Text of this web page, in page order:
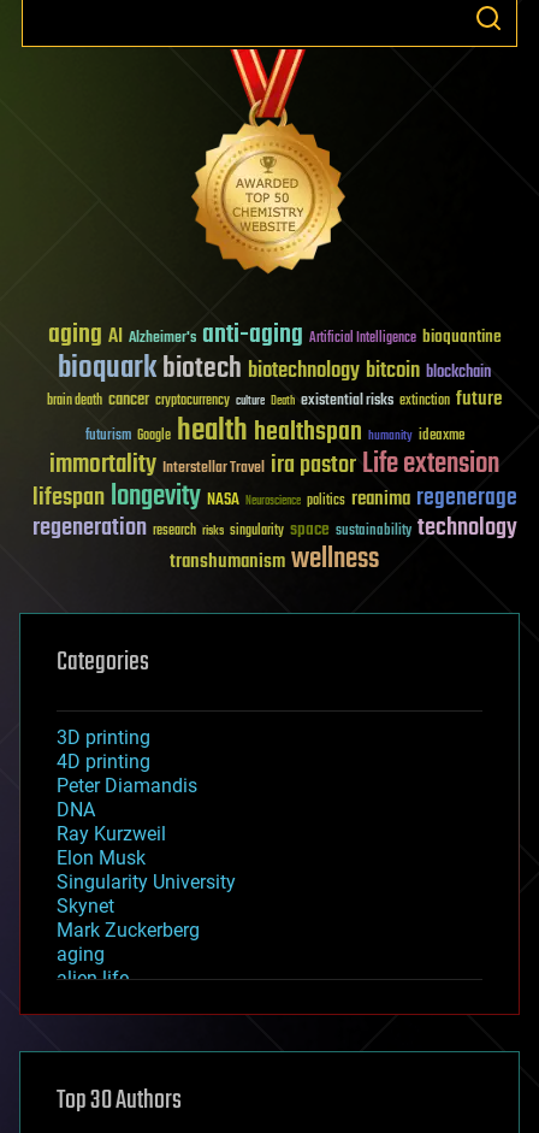
aging AI Alzheimer's anti-aging Artificial Intelligence bioquantine
bioquarkbiotech biotechnology bitcoin blockchain
brain death cancer cryptocurrency culture Death existential risks extinction future
futurism Google healthhealthspan humanity ideaxme
immortality Interstellar Travel ira pastorLife extension
lifespanlongevity NASA Neuroscience politics reanima regenerage
regeneration research risks singularity space sustainability technology
transhumanismwellness
Categories
3D printing
4D printing
Peter Diamandis
DNA
Ray Kurzweil
Elon Musk
Singularity University
Skynet
Mark Zuckerberg
aging
alien life
asteroid/comet impacts
augmented reality
Top 30 Authors